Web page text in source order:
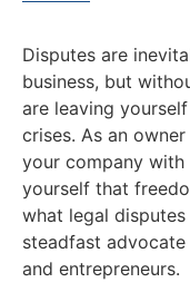
Disputes are
business, but
are leaving
crises. As an
your company with
yourself that
what legal
steadfast
and entrepreneurs.